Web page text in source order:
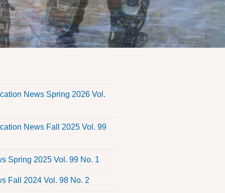
News Spring 2026 Vol.
News Fall 2025 Vol. 99
Spring 2025 Vol. 99 No. 1
Fall 2024 Vol. 98 No. 2